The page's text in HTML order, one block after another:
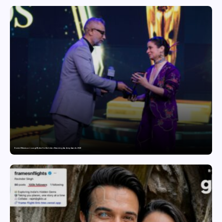
Domicil Returns as Lounge Partner for the Indian Streaming Academy Awards 2026